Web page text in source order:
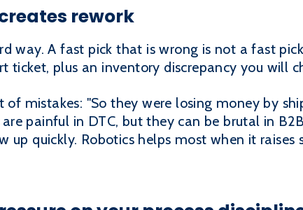
rework
way. A fast pick that is wrong is not a fast
ticket, plus an inventory discrepancy you will
of mistakes: "So they were losing money by
painful in DTC, but they can be brutal in
up quickly. Robotics helps most when it